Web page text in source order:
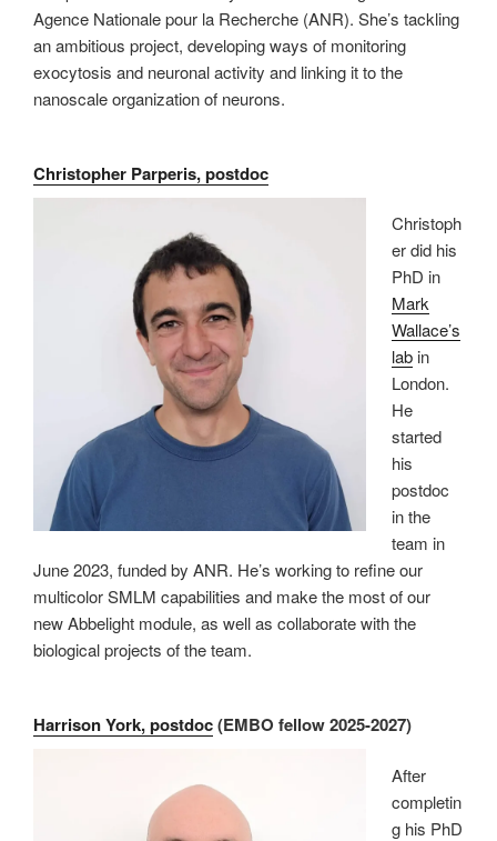
Agence Nationale pour la Recherche (ANR). She’s tackling
an ambitious project, developing ways of monitoring
exocytosis and neuronal activity and linking it to the
nanoscale organization of neurons.
Christopher Parperis, postdoc
Christoph
er did his
PhD in
Mark
Wallace’s
labin
London.
He
started
his
postdoc
in the
team in
June 2023, funded by ANR. He’s working to refine our
multicolor SMLM capabilities and make the most of our
new Abbelight module, as well as collaborate with the
biological projects of the team.
Harrison York, postdoc(EMBO fellow 2025-2027)
After
completin
g his PhD